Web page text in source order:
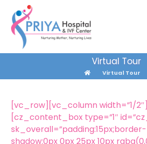
Virtual Tour
Virtual Tour
[vc_row][vc_column width=”1/2″]
[cz_content_box type=”1″
shadow:0px 0px 25px 10px